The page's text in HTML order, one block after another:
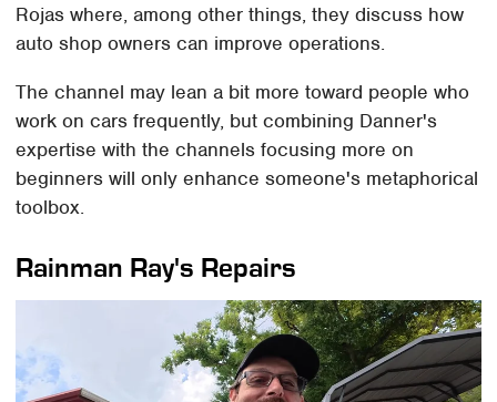
Rojas where, among other things, they discuss how
auto shop owners can improve operations.
The channel may lean a bit more toward people who
work on cars frequently, but combining Danner's
expertise with the channels focusing more on
beginners will only enhance someone's metaphorical
toolbox.
Rainman Ray's Repairs